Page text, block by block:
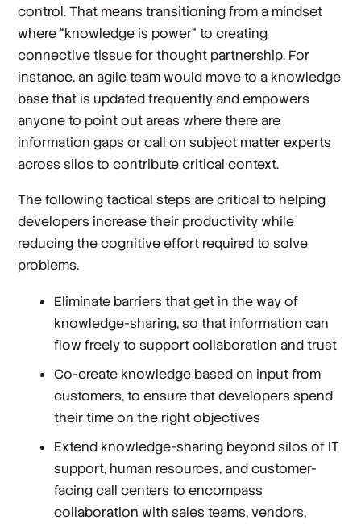
control. That means transitioning from a mindset
where “knowledge is power” to creating
connective tissue for thought partnership. For
instance, an agile team would move to a knowledge
base that is updated frequently and empowers
anyone to point out areas where there are
information gaps or call on subject matter experts
across silos to contribute critical context.
The following tactical steps are critical to helping
developers increase their productivity while
reducing the cognitive effort required to solve
problems.
Eliminate barriers that get in the way of
knowledge-sharing, so that information can
flow freely to support collaboration and trust
Co-create knowledge based on input from
customers, to ensure that developers spend
their time on the right objectives
Extend knowledge-sharing beyond silos of IT
support, human resources, and customer-
facing call centers to encompass
collaboration with sales teams, vendors,